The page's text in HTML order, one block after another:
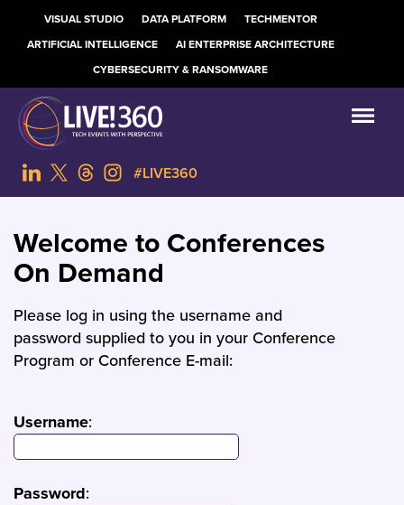
VISUAL STUDIO DATA PLATFORM
TECHMENTOR
ARTIFICIAL INTELLIGENCE
AI ENTERPRISE ARCHITECTURE
CYBERSECURITY & RANSOMWARE
#LIVE360
Welcome to Conferences
On Demand
Please log in using the username and
password supplied to you in your Conference
Program or Conference E-mail:
Username:
Password: